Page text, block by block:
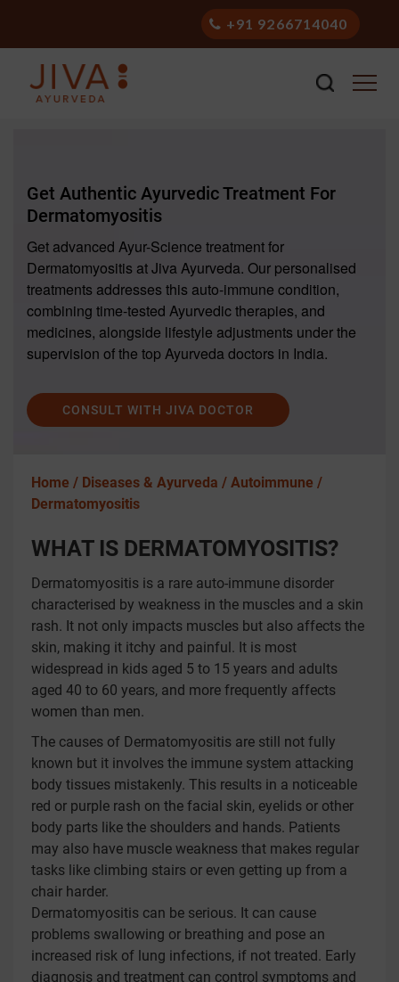
+91 9266714040
Get Authentic Ayurvedic Treatment For
Dermatomyositis
Get advanced Ayur-Science treatment for
Dermatomyositis at Jiva Ayurveda. Our personalised
treatments addresses this auto-immune condition,
combining time-tested Ayurvedic therapies, and
medicines, alongside lifestyle adjustments under the
supervision of the top Ayurveda doctors in India.
CONSULT WITH JIVA DOCTOR
Home / Diseases & Ayurveda / Autoimmune /
Dermatomyositis
WHAT IS DERMATOMYOSITIS?
Dermatomyositis is a rare auto-immune disorder
characterised by weakness in the muscles and a skin
rash. It not only impacts muscles but also affects the
skin, making it itchy and painful. It is most
widespread in kids aged 5 to 15 years and adults
aged 40 to 60 years, and more frequently affects
women than men.
The causes of Dermatomyositis are still not fully
known but it involves the immune system attacking
body tissues mistakenly. This results in a noticeable
red or purple rash on the facial skin, eyelids or other
body parts like the shoulders and hands. Patients
may also have muscle weakness that makes regular
tasks like climbing stairs or even getting up from a
chair harder.
Dermatomyositis can be serious. It can cause
problems swallowing or breathing and pose an
increased risk of lung infections, if not treated. Early
diagnosis and treatment can control symptoms and